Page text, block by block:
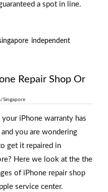
a spot in line.
independent
Repair Shop Or
Singapore
iPhone warranty has
and you are wondering
get it repaired in
Here we look at the the
of iPhone repair shop
service center.